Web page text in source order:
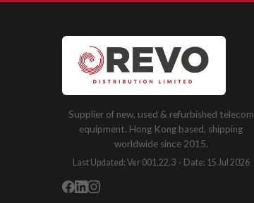
Supplier of new, used & refurbished telecom
equipment. Hong Kong based, shipping
worldwide since 2015.
Last Updated: Ver 001.22.3 · Date: 15 Jul 2026